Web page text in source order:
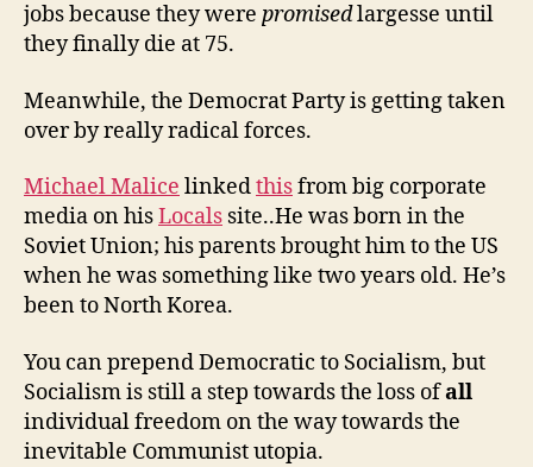
jobs because they were promisedlargesse until
they finally die at 75.
Meanwhile, the Democrat Party is getting taken
over by really radical forces.
Michael Malice linkedthisfrom big corporate
media on hisLocals site..He was born in the
Soviet Union; his parents brought him to the US
when he was something like two years old. He’s
been to North Korea.
You can prepend Democratic to Socialism, but
Socialism is still a step towards the loss ofall
individual freedom on the way towards the
inevitable Communist utopia.